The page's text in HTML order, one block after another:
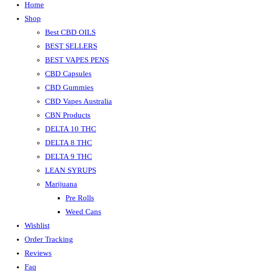
Home
Shop
Best CBD OILS
BEST SELLERS
BEST VAPES PENS
CBD Capsules
CBD Gummies
CBD Vapes Australia
CBN Products
DELTA 10 THC
DELTA 8 THC
DELTA 9 THC
LEAN SYRUPS
Marijuana
Pre Rolls
Weed Cans
Wishlist
Order Tracking
Reviews
Faq